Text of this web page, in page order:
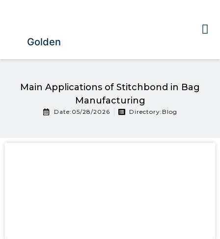
Golden
Main Applications of Stitchbond in Bag
Manufacturing
Date:05/28/2026 Directory: Blog